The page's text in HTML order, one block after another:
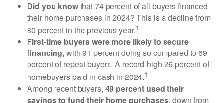
Did you knowthat 74 percent of all buyers financed
their home purchases in 2024? This is a decline from
80 percent in the previous year.1
First-time buyers were more likely to secure
financing,with 91 percent doing so compared to 69
percent of repeat buyers. A record-high 26 percent of
homebuyers paid in cash in 2024.1
Among recent buyers, 49 percent used their
savings to fund their home purchases, down from